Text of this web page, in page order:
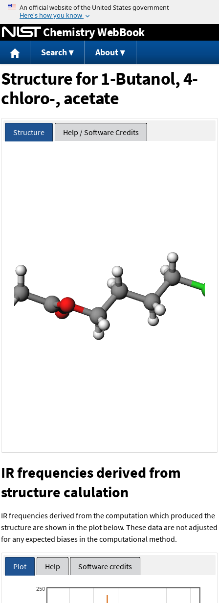
Jump to content
Chemistry WebBook
Search About
Structure for 1-Butanol, 4-
chloro-, acetate
Structure Help / Software Credits
IR frequencies derived from
structure calulation
IR frequencies derived from the computation which produced the
structure are shown in the plot below. These data are not adjusted
for any expected biases in the computational method.
Plot Help Software credits
250